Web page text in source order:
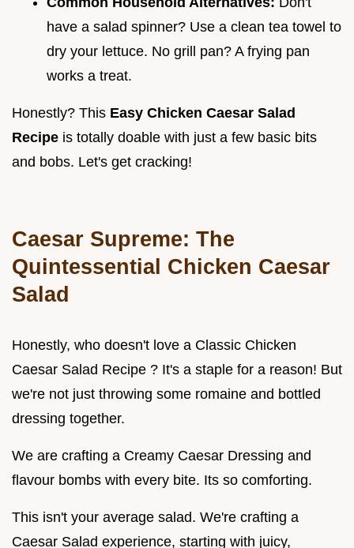
have a salad spinner? Use a clean tea towel to
dry your lettuce. No grill pan? A frying pan
works a treat.
Honestly? This Easy Chicken Caesar Salad
Recipe is totally doable with just a few basic bits
and bobs. Let's get cracking!
Caesar Supreme: The
Quintessential Chicken Caesar
Salad
Honestly, who doesn't love a Classic Chicken
Caesar Salad Recipe ? It's a staple for a reason! But
we're not just throwing some romaine and bottled
dressing together.
We are crafting a Creamy Caesar Dressing and
flavour bombs with every bite. Its so comforting.
This isn't your average salad. We're crafting a
Caesar Salad experience, starting with juicy,